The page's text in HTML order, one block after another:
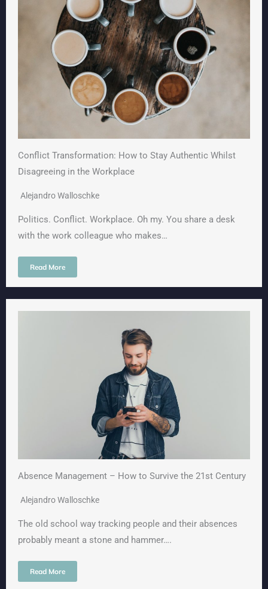
Conflict Transformation: How to Stay Authentic Whilst
Disagreeing in the Workplace
Alejandro Walloschke
Politics. Conflict. Workplace. Oh my. You share a desk
with the work colleague who makes…
Read More
Absence Management – How to Survive the 21st Century
Alejandro Walloschke
The old school way tracking people and their absences
probably meant a stone and hammer….
Read More